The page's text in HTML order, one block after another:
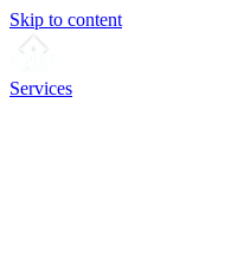
Skip to content
Services